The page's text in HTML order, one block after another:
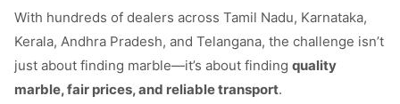
With hundreds of dealers across Tamil Nadu, Karnataka,
Kerala, Andhra Pradesh, and Telangana, the challenge isn’t
just about finding marble—it’s about finding quality
marble, fair prices, and reliable transport.